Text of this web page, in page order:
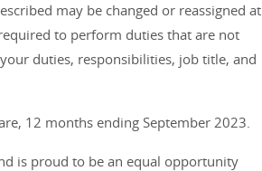
may be changed or reassigned at
to perform duties that are not
duties, responsibilities, job title, and
12 months ending September 2023.
is proud to be an equal opportunity